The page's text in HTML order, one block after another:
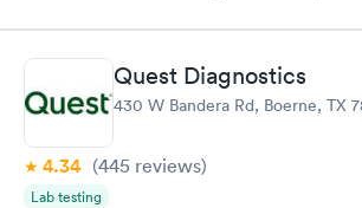
back and nearly 2 hours when all was said
Urgent Care clinic of choice, but I’ve never
before and it’s never taken this long in the
continue to use this clinic. Staff were friendly
Quest Diagnostics
430 W Bandera Rd, Boerne, TX
4.34 (445 reviews)
Lab testing